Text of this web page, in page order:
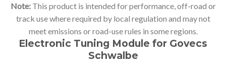
Note:This product is intended for performance, off-road or
track use where required by local regulation and may not
meet emissions or road-use rules in some regions.
Electronic Tuning Module for Govecs
Schwalbe